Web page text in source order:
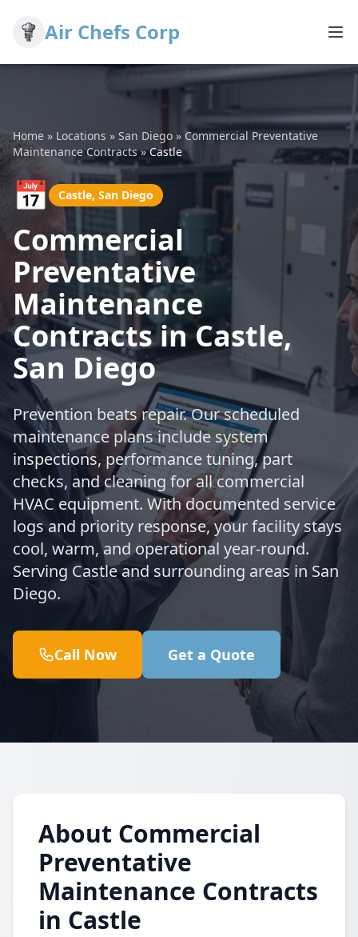
Air Chefs Corp
Home » Locations » San Diego » Commercial Preventative
Maintenance Contracts»Castle
📅 Castle, San Diego
Commercial
Preventative
Maintenance
Contracts in Castle,
San Diego
Prevention beats repair. Our scheduled
maintenance plans include system
inspections, performance tuning, part
checks, and cleaning for all commercial
HVAC equipment. With documented service
logs and priority response, your facility stays
cool, warm, and operational year-round.
Serving Castle and surrounding areas in San
Diego.
Call Now Get a Quote
About Commercial
Preventative
Maintenance Contracts
in Castle